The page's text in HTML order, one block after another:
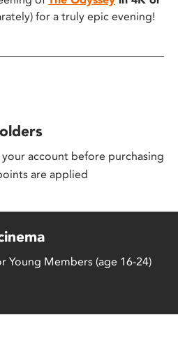
for a truly epic evening!
account before purchasing
are applied
Young Members (age 16-24)